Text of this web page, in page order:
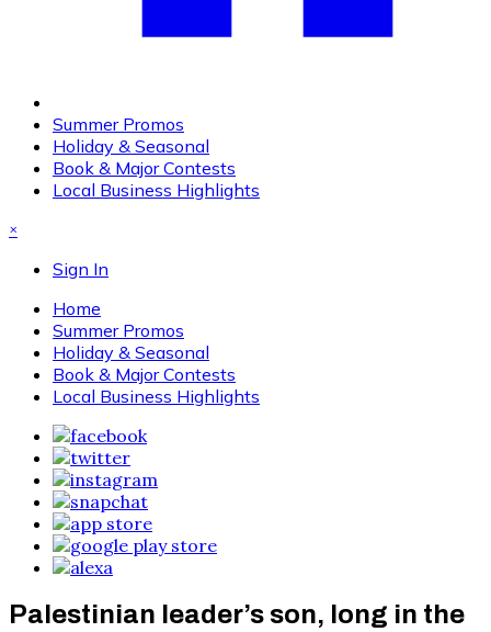
Summer Promos
Holiday & Seasonal
Book & Major Contests
Local Business Highlights
×
Sign In
Home
Summer Promos
Holiday & Seasonal
Book & Major Contests
Local Business Highlights
Palestinian leader’s son, long in the